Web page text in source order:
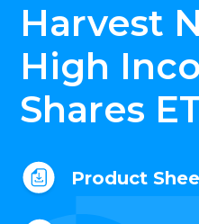
Harvest
High
Shares
Product